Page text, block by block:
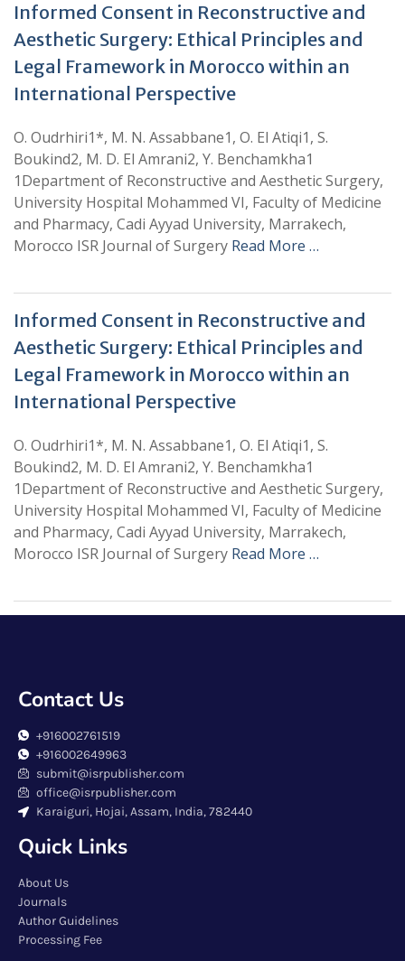
Informed Consent in Reconstructive and
Aesthetic Surgery: Ethical Principles and
Legal Framework in Morocco within an
International Perspective
O. Oudrhiri1*, M. N. Assabbane1, O. El Atiqi1, S.
Boukind2, M. D. El Amrani2, Y. Benchamkha1
1Department of Reconstructive and Aesthetic Surgery,
University Hospital Mohammed VI, Faculty of Medicine
and Pharmacy, Cadi Ayyad University, Marrakech,
Morocco ISR Journal of Surgery Read More …
Informed Consent in Reconstructive and
Aesthetic Surgery: Ethical Principles and
Legal Framework in Morocco within an
International Perspective
O. Oudrhiri1*, M. N. Assabbane1, O. El Atiqi1, S.
Boukind2, M. D. El Amrani2, Y. Benchamkha1
1Department of Reconstructive and Aesthetic Surgery,
University Hospital Mohammed VI, Faculty of Medicine
and Pharmacy, Cadi Ayyad University, Marrakech,
Morocco ISR Journal of Surgery Read More …
Contact Us
+916002761519
+916002649963
submit@isrpublisher.com
office@isrpublisher.com
Karaiguri, Hojai, Assam, India, 782440
Quick Links
About Us
Journals
Author Guidelines
Processing Fee